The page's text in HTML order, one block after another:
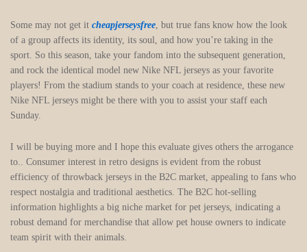
Some may not get it cheapjerseysfree, but true fans know how the look
of a group affects its identity, its soul, and how you’re taking in the
sport. So this season, take your fandom into the subsequent generation,
and rock the identical model new Nike NFL jerseys as your favorite
players! From the stadium stands to your coach at residence, these new
Nike NFL jerseys might be there with you to assist your staff each
Sunday.
I will be buying more and I hope this evaluate gives others the arrogance
to.. Consumer interest in retro designs is evident from the robust
efficiency of throwback jerseys in the B2C market, appealing to fans who
respect nostalgia and traditional aesthetics. The B2C hot-selling
information highlights a big niche market for pet jerseys, indicating a
robust demand for merchandise that allow pet house owners to indicate
team spirit with their animals.